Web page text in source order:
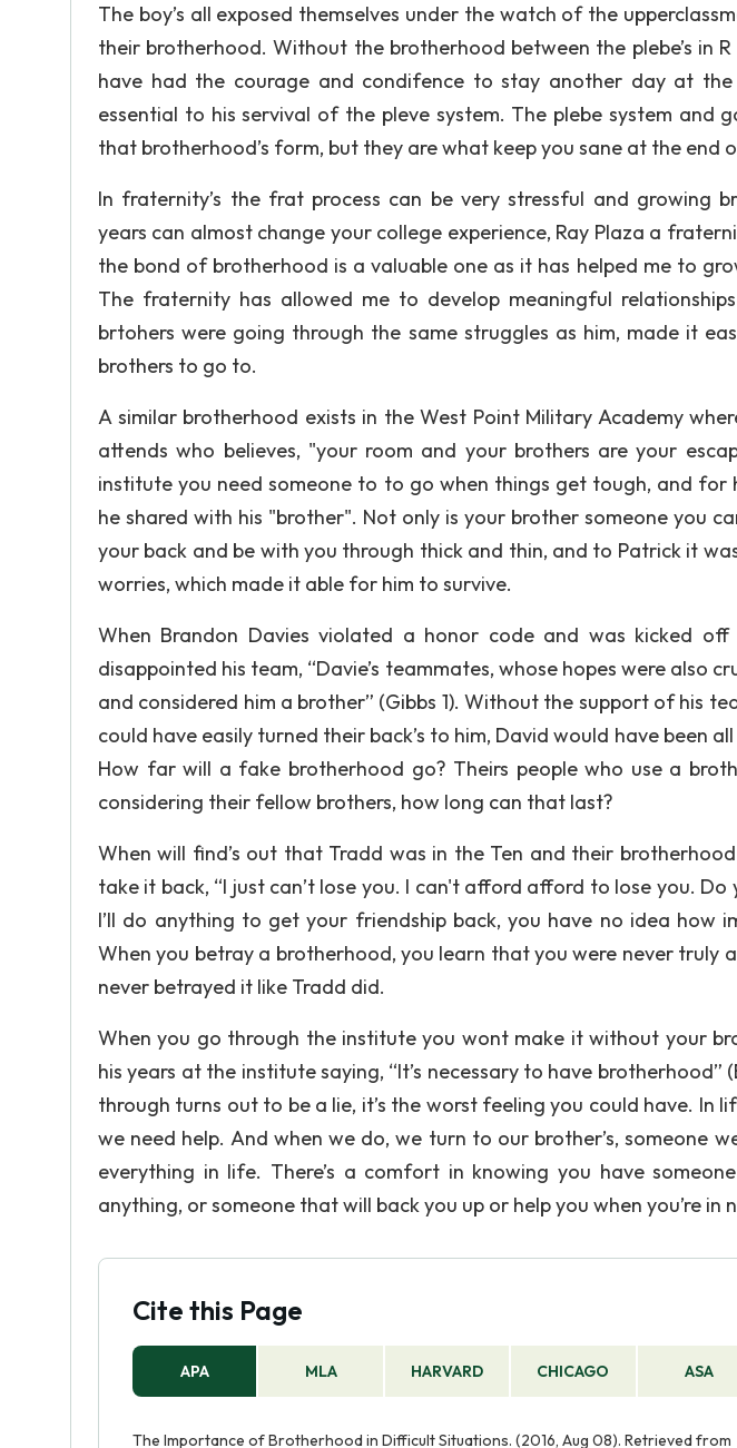
The boy’s all exposed themselves under the watch of the
their brotherhood. Without the brotherhood between the plebe’s in
have had the courage and condifence to stay another day at the
essential to his servival of the pleve system. The plebe system and
that brotherhood’s form, but they are what keep you sane at the end
In fraternity’s the frat process can be very stressful and growing
years can almost change your college experience, Ray Plaza a
the bond of brotherhood is a valuable one as it has helped me to
The fraternity has allowed me to develop meaningful
brtohers were going through the same struggles as him, made it
brothers to go to.
A similar brotherhood exists in the West Point Military Academy
attends who believes, "your room and your brothers are your
institute you need someone to to go when things get tough, and for
he shared with his "brother". Not only is your brother someone you
your back and be with you through thick and thin, and to Patrick it
worries, which made it able for him to survive.
When Brandon Davies violated a honor code and was kicked
disappointed his team, “Davie’s teammates, whose hopes were also
and considered him a brother” (Gibbs 1). Without the support of his
could have easily turned their back’s to him, David would have been
How far will a fake brotherhood go? Theirs people who use a
considering their fellow brothers, how long can that last?
When will find’s out that Tradd was in the Ten and their
take it back, “I just can’t lose you. I can't afford afford to lose you. Do
I’ll do anything to get your friendship back, you have no idea how
When you betray a brotherhood, you learn that you were never truly
never betrayed it like Tradd did.
When you go through the institute you wont make it without your
his years at the institute saying, “It’s necessary to have brotherhood”
through turns out to be a lie, it’s the worst feeling you could have. In
we need help. And when we do, we turn to our brother’s, someone
everything in life. There’s a comfort in knowing you have
anything, or someone that will back you up or help you when you’re in
Cite this Page
APA MLA HARVARD CHICAGO ASA
The Importance of Brotherhood in Difficult Situations. (2016, Aug 08). Retrieved from